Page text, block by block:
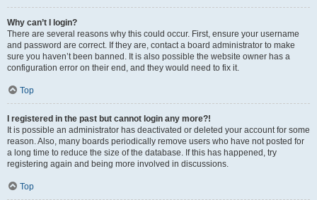
Why can’t I login?
There are several reasons why this could occur. First, ensure your username
and password are correct. If they are, contact a board administrator to make
sure you haven’t been banned. It is also possible the website owner has a
configuration error on their end, and they would need to fix it.
Top
I registered in the past but cannot login any more?!
It is possible an administrator has deactivated or deleted your account for some
reason. Also, many boards periodically remove users who have not posted for
a long time to reduce the size of the database. If this has happened, try
registering again and being more involved in discussions.
Top